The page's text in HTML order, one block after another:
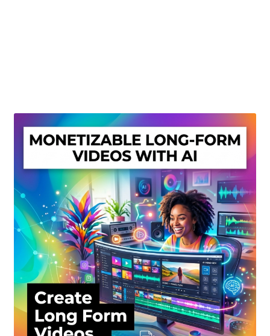
Privacy Policy
Shop
Sitemap
Support
Terms and Conditions